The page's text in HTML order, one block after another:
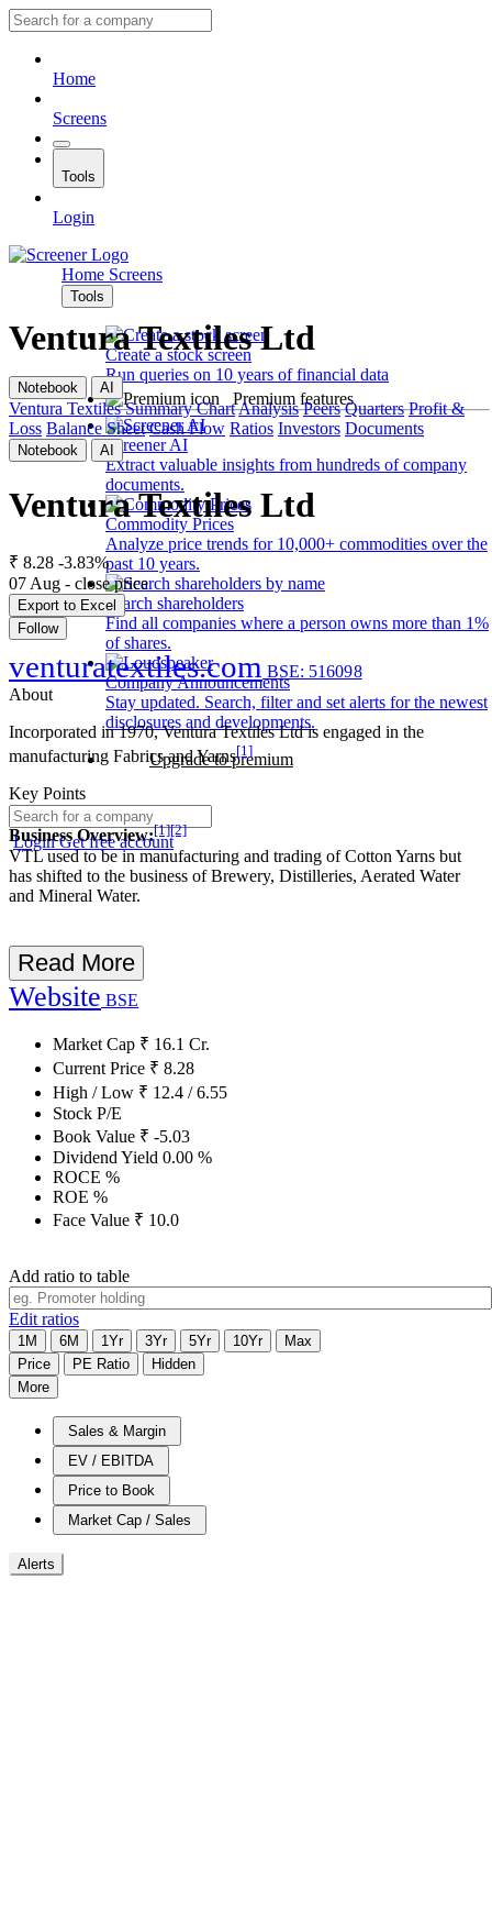
Home
Screens
Tools
Login
Home Screens
Tools
Create a stock screen
Run queries on 10 years of financial data
Premium features
Screener AI
Extract valuable insights from hundreds of company
documents.
Commodity Prices
Analyze price trends for 10,000+ commodities over the
past 10 years.
Search shareholders
Find all companies where a person owns more than 1%
of shares.
Company Announcements
Stay updated. Search, filter and set alerts for the newest
disclosures and developments.
Upgrade to premium
LoginGet free account
Ventura Textiles Ltd
Notebook AI
Ventura Textiles Summary ChartAnalysis Peers Quarters Profit &
Loss Balance Sheet Cash Flow Ratios Investors Documents
Notebook AI
Ventura Textiles Ltd
₹ 8.28 -3.83%
07 Aug - close price
Export to Excel
Follow
venturatextiles.com BSE: 516098
About
Incorporated in 1970, Ventura Textiles Ltd is engaged in the
manufacturing Fabrics and Yarns[1]
Key Points
Business Overview:[1][2]
VTL used to be in manufacturing and trading of Cotton Yarns but
has shifted to the business of Brewery, Distilleries, Aerated Water
and Mineral Water.
Read More
Website BSE
Market Cap ₹ 16.1 Cr.
Current Price ₹ 8.28
High / Low ₹ 12.4 /6.55
Stock P/E
Book Value ₹ -5.03
Dividend Yield 0.00 %
ROCE %
ROE %
Face Value ₹ 10.0
Add ratio to table
Edit ratios
1M 6M 1Yr 3Yr 5Yr 10Yr
Max
Price
PE Ratio
Hidden
More
Sales & Margin
EV / EBITDA
Price to Book
Market Cap / Sales
Alerts